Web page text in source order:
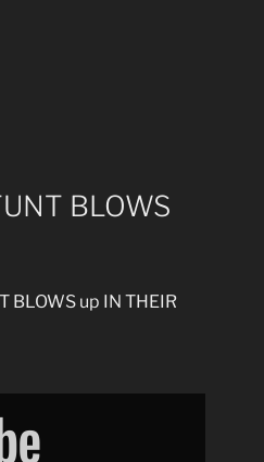
BLOWS
BLOWS up IN THEIR